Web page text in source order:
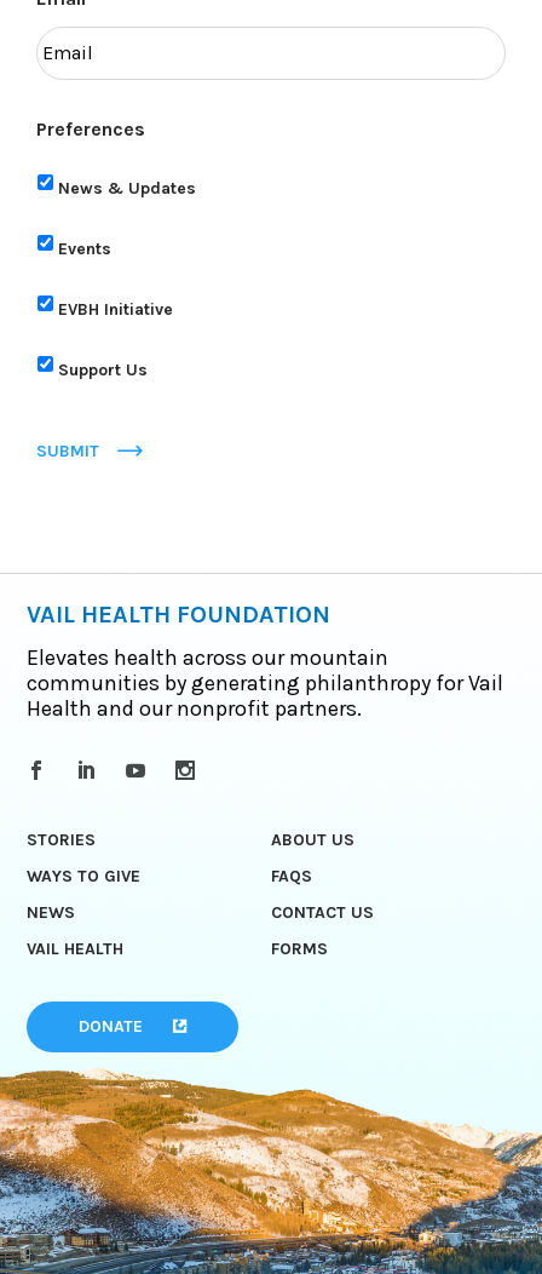
Preferences
News & Updates
Events
EVBH Initiative
Support Us
SUBMIT
VAIL HEALTH FOUNDATION
Elevates health across our mountain
communities by generating philanthropy for Vail
Health and our nonprofit partners.
STORIES
ABOUT US
WAYS TO GIVE
FAQS
NEWS
CONTACT US
VAIL HEALTH
FORMS
DONATE